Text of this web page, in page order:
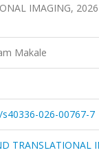
IMAGING,
Makale
s40336-026-00767-7
TRANSLATIONAL